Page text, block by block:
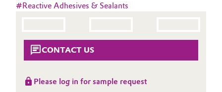
Catalysts
Circular Economy
Coatings, Paints & Printing
Structure & Organization
Supervisory Board
#Reactive Adhesives & Sealants
CONTACT US
Please log in for sample request